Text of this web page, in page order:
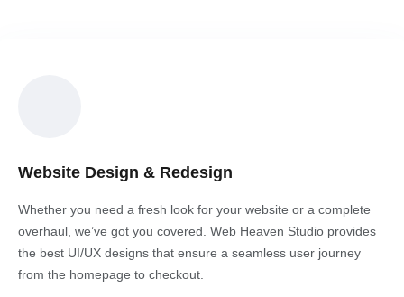
Website Design & Redesign
Whether you need a fresh look for your website or a complete
overhaul, we’ve got you covered. Web Heaven Studio provides
the best UI/UX designs that ensure a seamless user journey
from the homepage to checkout.